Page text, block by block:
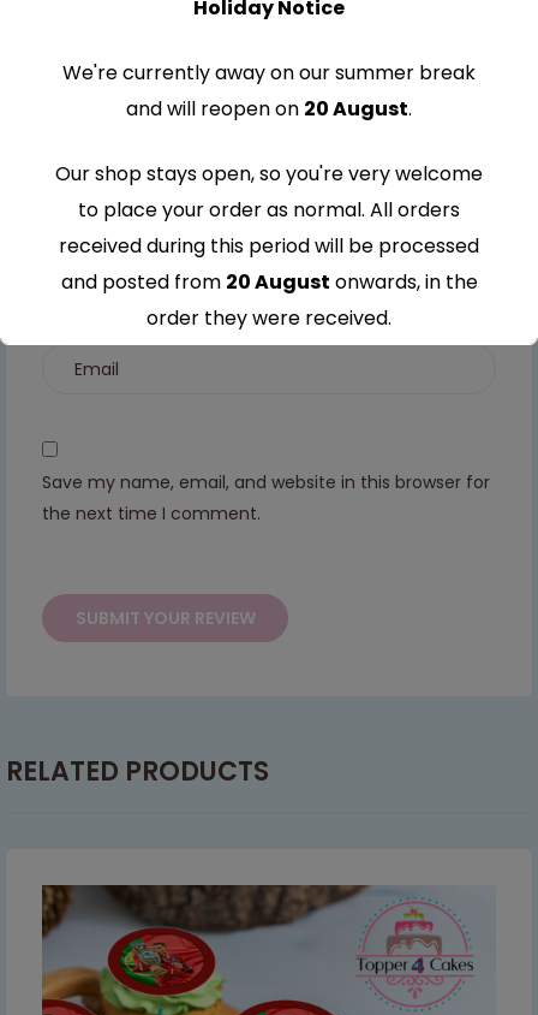
Save my name, email, and website in this browser for
the next time I comment.
RELATED PRODUCTS
Holiday Notice
We're currently away on our summer break
and will reopen on 20 August.
Our shop stays open, so you're very welcome
to place your order as normal. All orders
received during this period will be processed
and posted from 20 August onwards, in the
order they were received.
Thank you for your understanding and